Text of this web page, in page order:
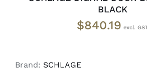
BLACK
$840.19
Brand: SCHLAGE